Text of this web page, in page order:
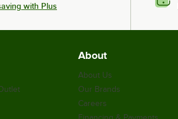
with Plus
About
About Us
Our Brands
Careers